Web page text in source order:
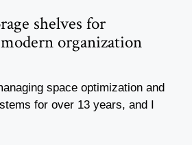
shelves for
organization
space optimization and
for over 13 years, and I